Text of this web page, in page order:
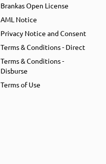
Brankas Open License
AML Notice
Privacy Notice and Consent
Terms & Conditions - Direct
Terms & Conditions -
Disburse
Terms of Use